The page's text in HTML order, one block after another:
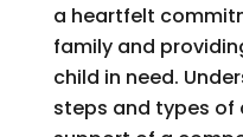
a heartfelt
family and
child in need.
steps and types